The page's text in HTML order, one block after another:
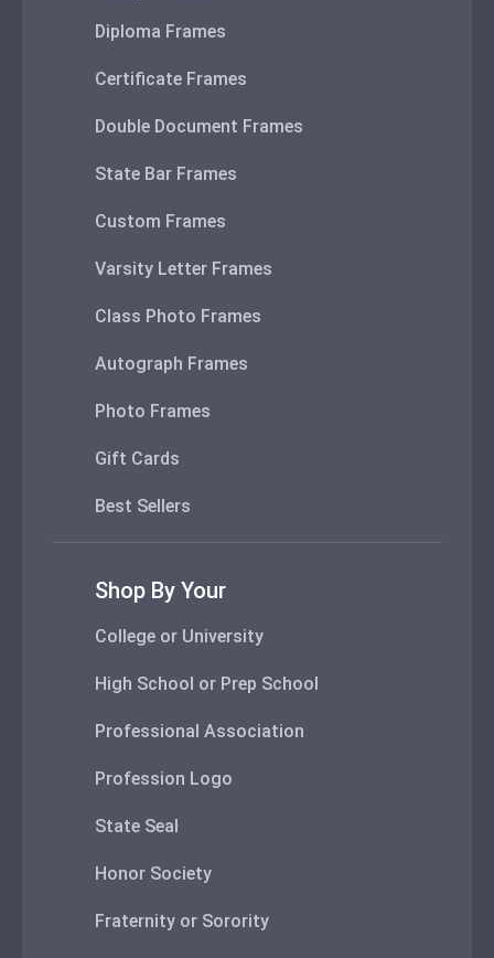
Diploma Frames
Certificate Frames
Double Document Frames
State Bar Frames
Custom Frames
Varsity Letter Frames
Class Photo Frames
Autograph Frames
Photo Frames
Gift Cards
Best Sellers
Shop By Your
College or University
High School or Prep School
Professional Association
Profession Logo
State Seal
Honor Society
Fraternity or Sorority